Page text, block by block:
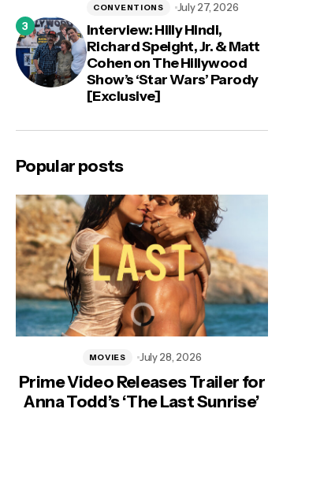
Interview: Hilly Hindi,
Richard Speight, Jr. & Matt
Cohen on The Hillywood
Show’s ‘Star Wars’ Parody
[Exclusive]
CONVENTIONS July 27, 2026
Popular posts
Prime Video Releases Trailer for
Anna Todd’s ‘The Last Sunrise’
MOVIES July 28, 2026